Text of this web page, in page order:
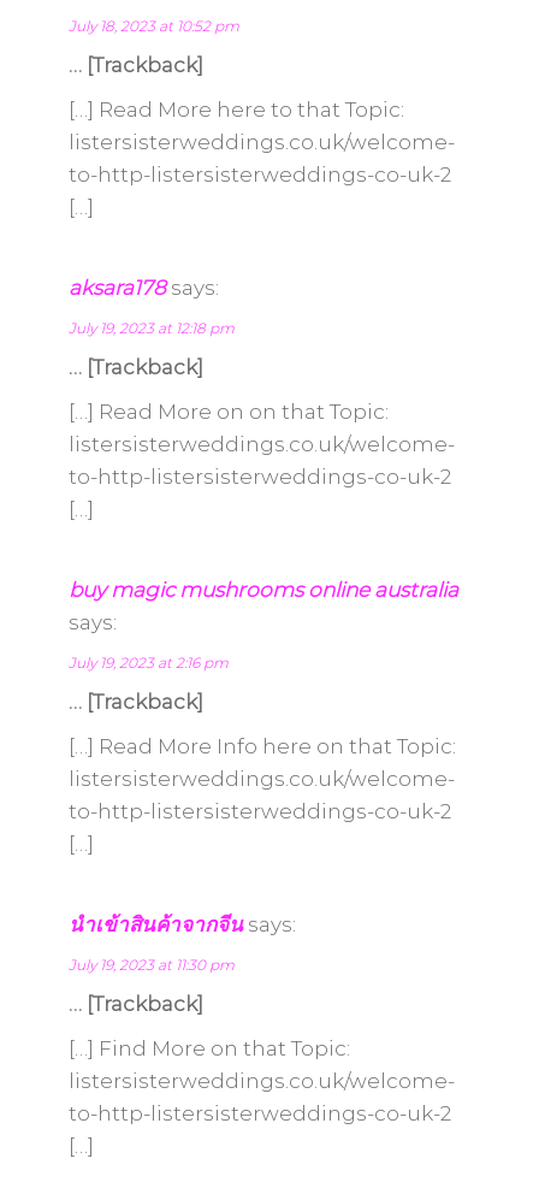
July 18, 2023 at 10:52 pm
… [Trackback]
[…] Read More here to that Topic:
listersisterweddings.co.uk/welcome-
to-http-listersisterweddings-co-uk-2
[…]
aksara178 says:
July 19, 2023 at 12:18 pm
… [Trackback]
[…] Read More on on that Topic:
listersisterweddings.co.uk/welcome-
to-http-listersisterweddings-co-uk-2
[…]
buy magic mushrooms online australia
says:
July 19, 2023 at 2:16 pm
… [Trackback]
[…] Read More Info here on that Topic:
listersisterweddings.co.uk/welcome-
to-http-listersisterweddings-co-uk-2
[…]
นำเข้าสินค้าจากจีน says:
July 19, 2023 at 11:30 pm
… [Trackback]
[…] Find More on that Topic:
listersisterweddings.co.uk/welcome-
to-http-listersisterweddings-co-uk-2
[…]